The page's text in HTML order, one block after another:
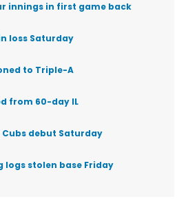
innings in first game back
loss Saturday
to Triple-A
from 60-day IL
debut Saturday
logs stolen base Friday